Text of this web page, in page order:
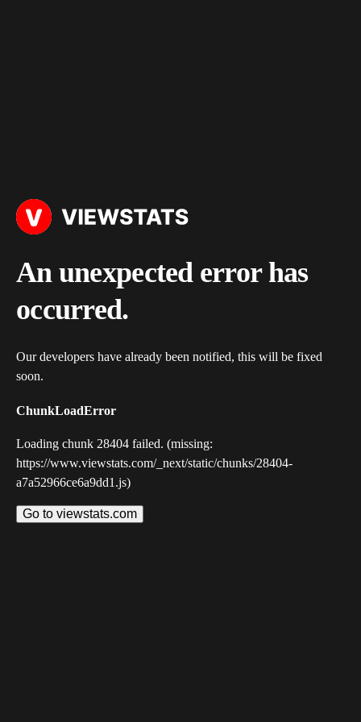
An unexpected error has
occurred.
Our developers have already been notified, this will be fixed
soon.
ChunkLoadError
Loading chunk 28404 failed. (missing:
https://www.viewstats.com/_next/static/chunks/28404-
a7a52966ce6a9dd1.js)
Go to viewstats.com